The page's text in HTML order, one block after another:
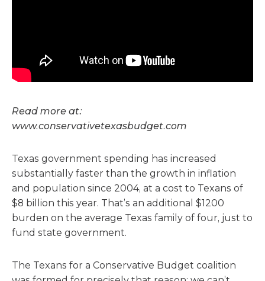
Read more at:
www.conservativetexasbudget.com
Texas government spending has increased
substantially faster than the growth in inflation
and population since 2004, at a cost to Texans of
$8 billion this year. That’s an additional $1200
burden on the average Texas family of four, just to
fund state government.
The Texans for a Conservative Budget coalition